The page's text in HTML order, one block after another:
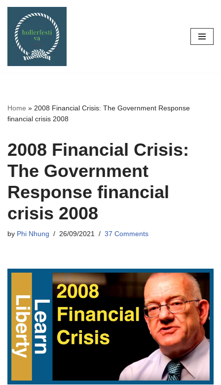
Skip
content
Home » 2008 Financial Crisis: The Government Response
financial crisis 2008
2008 Financial Crisis:
The Government
Response financial
crisis 2008
by Phi Nhung 26/09/2021 37 Comments